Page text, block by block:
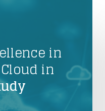
in
in